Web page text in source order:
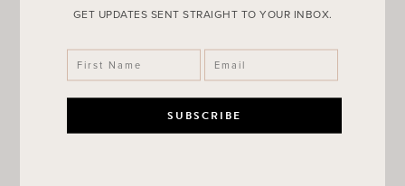
GET UPDATES SENT STRAIGHT TO YOUR INBOX.